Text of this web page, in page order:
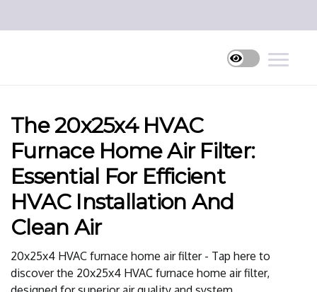
The 20x25x4 HVAC
Furnace Home Air Filter:
Essential For Efficient
HVAC Installation And
Clean Air
20x25x4 HVAC furnace home air filter - Tap here to
discover the 20x25x4 HVAC furnace home air filter,